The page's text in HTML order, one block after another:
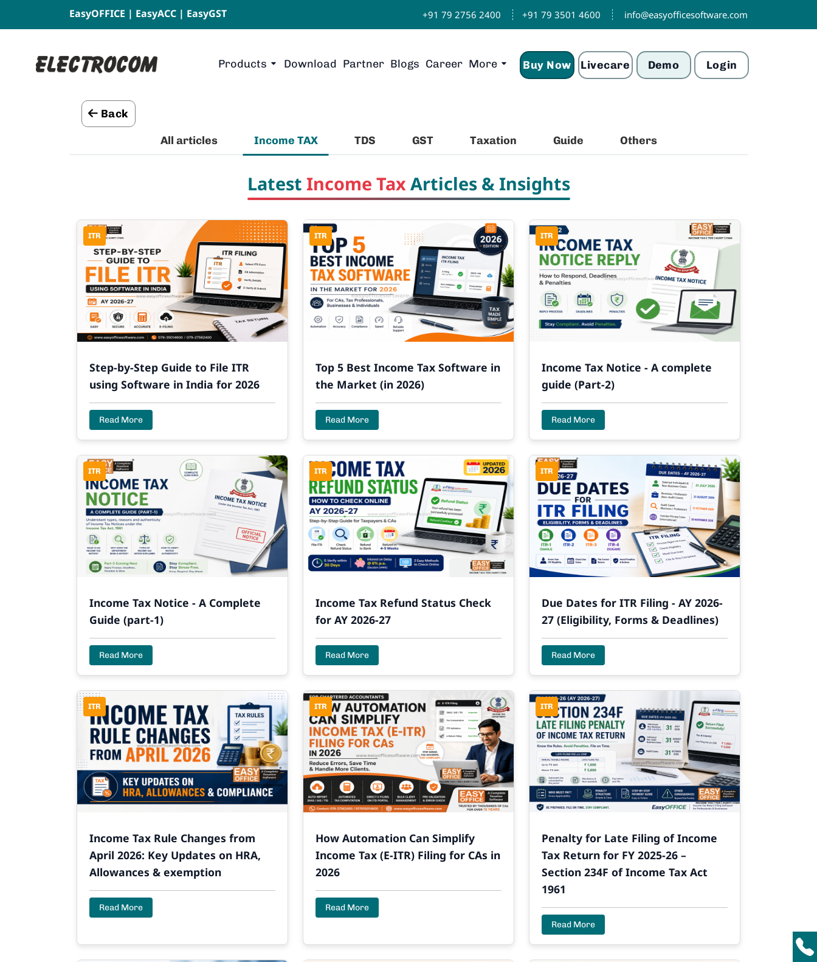
EasyOFFICE | EasyACC | EasyGST +91 79 2756 2400 +91 79 3501 4600 info@easyofficesoftware.com
Products Download Partner Blogs Career More Buy Now Livecare Demo Login
Back
All articles
Income TAX TDS GST Taxation Guide Others
Latest Income TaxArticles & Insights
ITR
Step-by-Step Guide to File ITR
using Software in India for 2026
Read More
ITR
Top 5 Best Income Tax Software in
the Market (in 2026)
Read More
ITR
Income Tax Notice - A complete
guide (Part-2)
Read More
ITR
Income Tax Notice - A Complete
Guide (part-1)
Read More
ITR
Income Tax Refund Status Check
for AY 2026-27
Read More
ITR
Due Dates for ITR Filing - AY 2026-
27 (Eligibility, Forms & Deadlines)
Read More
ITR
Income Tax Rule Changes from
April 2026: Key Updates on HRA,
Allowances & exemption
Read More
ITR
How Automation Can Simplify
Income Tax (E-ITR) Filing for CAs in
2026
Read More
ITR
Penalty for Late Filing of Income
Tax Return for FY 2025-26 –
Section 234F of Income Tax Act
1961
Read More